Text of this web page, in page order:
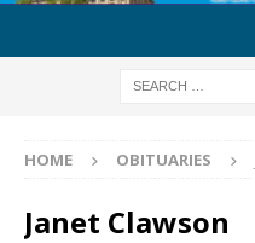
HOME OBITUARIES
Janet Clawson